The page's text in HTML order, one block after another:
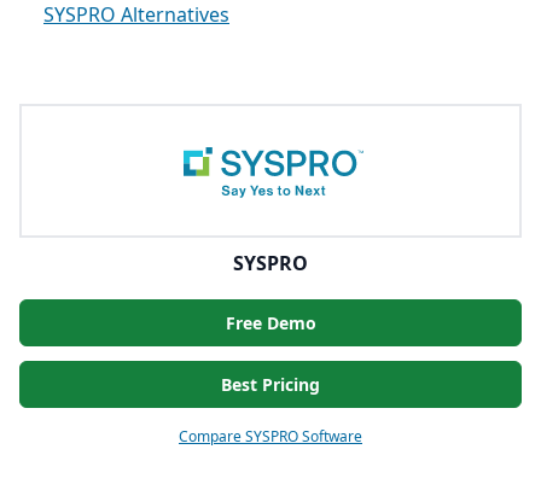
SYSPRO Alternatives
SYSPRO
Free Demo
Best Pricing
Compare SYSPRO Software